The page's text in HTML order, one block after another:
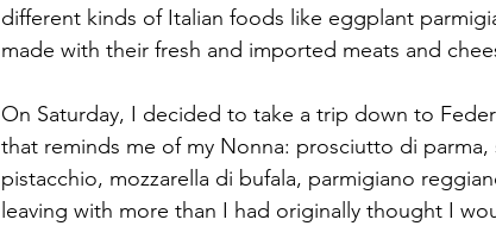
different kinds of Italian foods like eggplant
made with their fresh and imported meats and
On Saturday, I decided to take a trip down to
that reminds me of my Nonna: prosciutto di parma,
pistacchio, mozzarella di bufala, parmigiano
leaving with more than I had originally thought I